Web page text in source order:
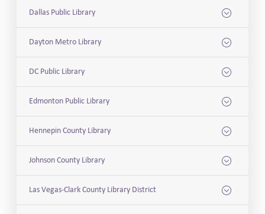
Dallas Public Library
Dayton Metro Library
DC Public Library
Edmonton Public Library
Hennepin County Library
Johnson County Library
Las Vegas-Clark County Library District